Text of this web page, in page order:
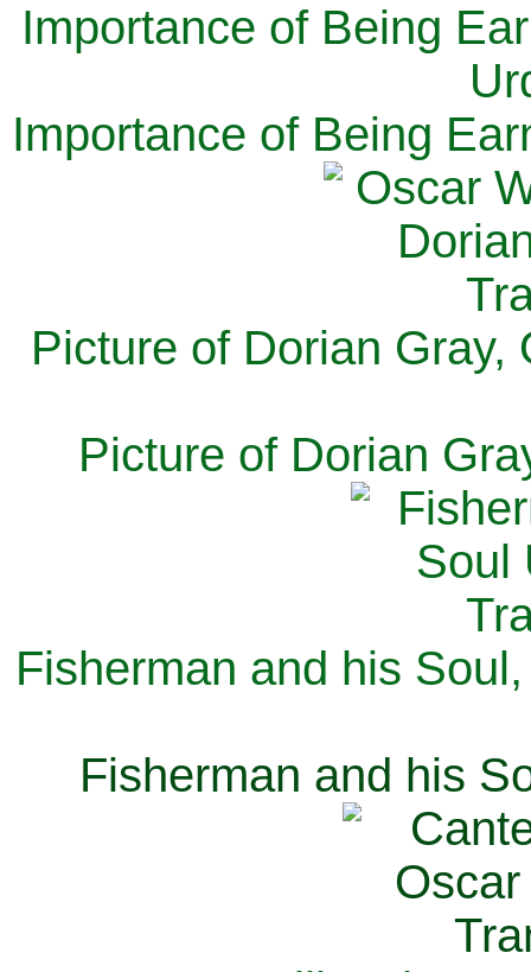
Importance of Being
Importance of Being
Picture of Dorian Gray,
Picture of Dorian
Fisherman and his
Fisherman and his